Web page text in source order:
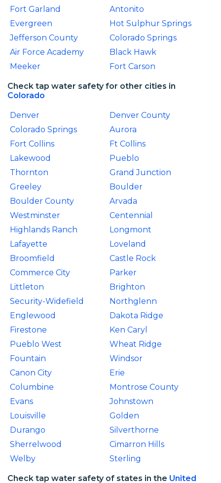
Fort Garland
Antonito
Evergreen
Hot Sulphur Springs
Jefferson County
Colorado Springs
Air Force Academy
Black Hawk
Meeker
Fort Carson
Check tap water safety for other cities in
Colorado
Denver
Denver County
Colorado Springs
Aurora
Fort Collins
Ft Collins
Lakewood
Pueblo
Thornton
Grand Junction
Greeley
Boulder
Boulder County
Arvada
Westminster
Centennial
Highlands Ranch
Longmont
Lafayette
Loveland
Broomfield
Castle Rock
Commerce City
Parker
Littleton
Brighton
Security-Widefield
Northglenn
Englewood
Dakota Ridge
Firestone
Ken Caryl
Pueblo West
Wheat Ridge
Fountain
Windsor
Canon City
Erie
Columbine
Montrose County
Evans
Johnstown
Louisville
Golden
Durango
Silverthorne
Sherrelwood
Cimarron Hills
Welby
Sterling
Check tap water safety of states in the United